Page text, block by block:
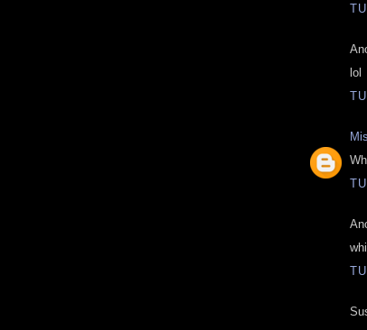
lol